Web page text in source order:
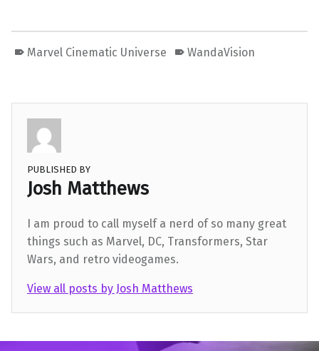
Marvel Cinematic Universe WandaVision
PUBLISHED BY
Josh Matthews
I am proud to call myself a nerd of so many great
things such as Marvel, DC, Transformers, Star
Wars, and retro videogames.
View all posts by Josh Matthews
Skip back to main navigation
Post navigation